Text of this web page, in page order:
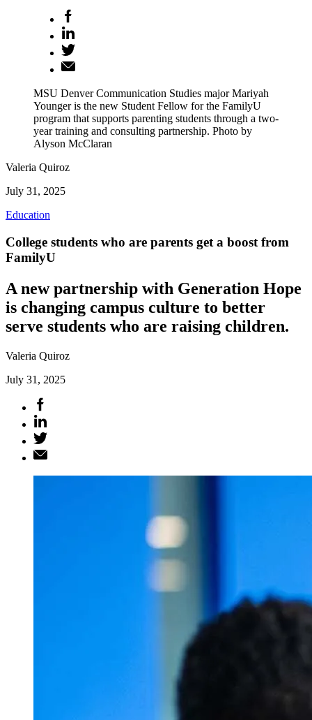
MSU Denver Communication Studies major Mariyah
Younger is the new Student Fellow for the FamilyU
program that supports parenting students through a two-
year training and consulting partnership. Photo by
Alyson McClaran
Valeria Quiroz
July 31, 2025
Education
College students who are parents get a boost from
FamilyU
A new partnership with Generation Hope
is changing campus culture to better
serve students who are raising children.
Valeria Quiroz
July 31, 2025